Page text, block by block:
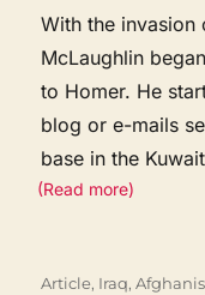
With the invasion
McLaughlin
to Homer. He
blog or e-mails
base in the
(Read more)
Categories
Article, Iraq,